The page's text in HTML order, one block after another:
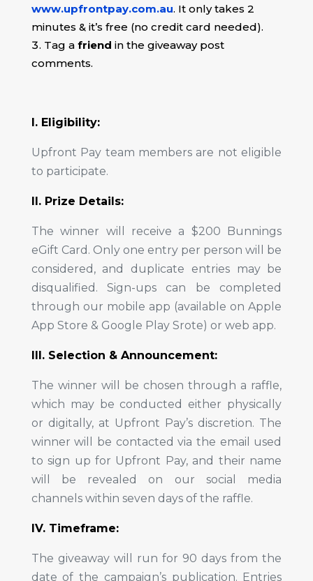
www.upfrontpay.com.au. It only takes 2
minutes & it’s free (no credit card needed).
Tag a friend in the giveaway post
comments.
I. Eligibility:
Upfront Pay team members are not eligible
to participate.
II. Prize Details:
The winner will receive a $200 Bunnings
eGift Card. Only one entry per person will be
considered, and duplicate entries may be
disqualified. Sign-ups can be completed
through our mobile app (available on Apple
App Store & Google Play Srote) or web app.
III. Selection & Announcement:
The winner will be chosen through a raffle,
which may be conducted either physically
or digitally, at Upfront Pay’s discretion. The
winner will be contacted via the email used
to sign up for Upfront Pay, and their name
will be revealed on our social media
channels within seven days of the raffle.
IV. Timeframe:
The giveaway will run for 90 days from the
date of the campaign’s publication. Entries